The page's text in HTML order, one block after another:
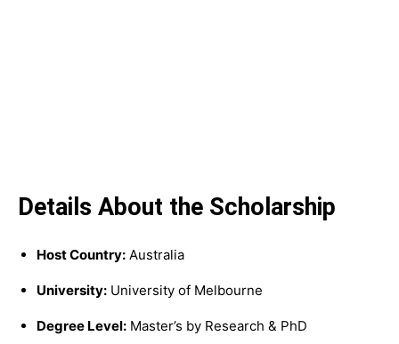
Details About the Scholarship
Host Country: Australia
University: University of Melbourne
Degree Level: Master’s by Research & PhD